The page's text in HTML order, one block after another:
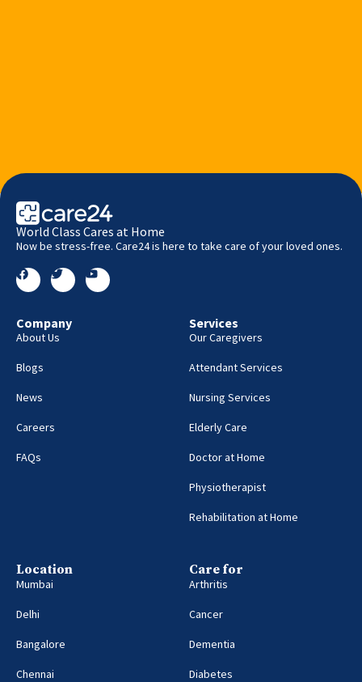
World Class Cares at Home
Now be stress-free. Care24 is here to take care of your loved ones.
Company
About Us
Blogs
News
Careers
FAQs
Services
Our Caregivers
Attendant Services
Nursing Services
Elderly Care
Doctor at Home
Physiotherapist
Rehabilitation at Home
Location
Mumbai
Delhi
Bangalore
Chennai
Care for
Arthritis
Cancer
Dementia
Diabetes